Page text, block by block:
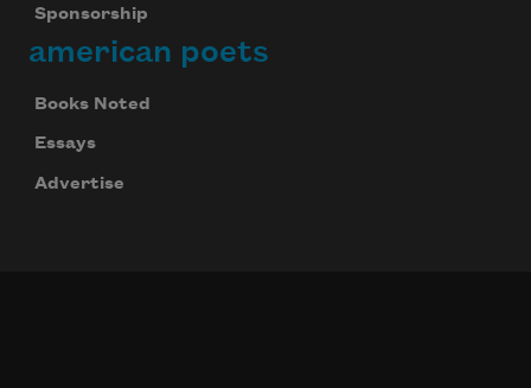
Sponsorship
american poets
Books Noted
Essays
Advertise